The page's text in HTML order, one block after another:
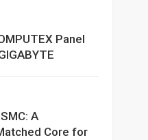
Panel
A
Core for